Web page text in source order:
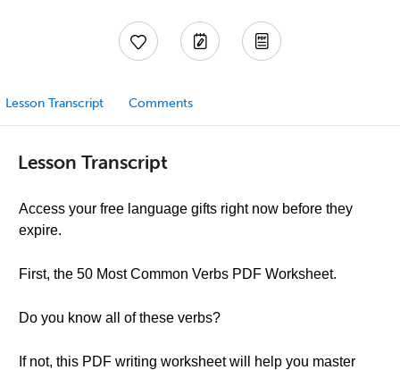
Lesson Transcript Comments
Lesson Transcript
Access your free language gifts right now before they
expire.
First, the 50 Most Common Verbs PDF Worksheet.
Do you know all of these verbs?
If not, this PDF writing worksheet will help you master